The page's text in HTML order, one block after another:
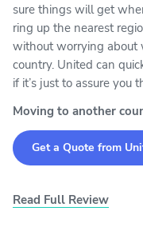
sure things will get
ring up the nearest
without worrying about
country. United can
if it’s just to assure you
Moving to another
Get a Quote from
Read Full Review